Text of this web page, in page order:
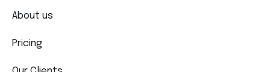
About us
Pricing